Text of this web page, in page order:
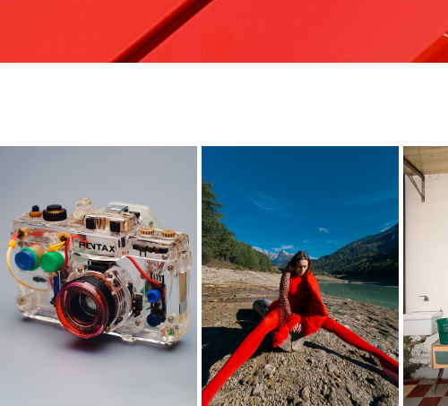
pentax
2023
-
2023